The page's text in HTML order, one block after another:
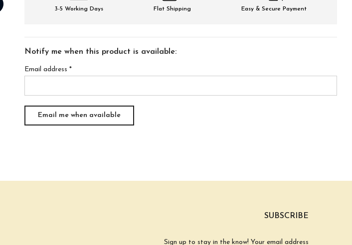
3-5 Working Days Flat Shipping Easy & Secure Payment
Notify me when this product is available:
Email address *
SUBSCRIBE
Sign up to stay in the know! Your email address